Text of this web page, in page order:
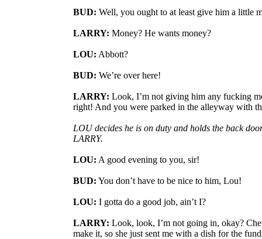
BUD: Well, you ought to at least give him a little
LARRY: Money? He wants money?
LOU: Abbott?
BUD: We’re over here!
LARRY: Look, I’m not giving him any fucking
right! And you were parked in the alleyway with
LOU decides he is on duty and holds the back
LARRY.
LOU: A good evening to you, sir!
BUD: You don’t have to be nice to him, Lou!
LOU: I gotta do a good job, ain’t I?
LARRY: Look, look, I’m not going in, okay?
make it, so she just sent me with a dish for the